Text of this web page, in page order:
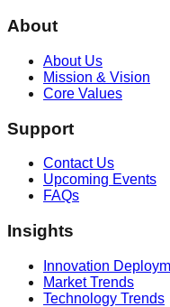
About
About Us
Mission & Vision
Core Values
Support
Contact Us
Upcoming Events
FAQs
Insights
Innovation
Market Trends
Technology Trends